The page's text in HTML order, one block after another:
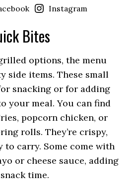
Instagram
Bites
options, the menu
side items. These small
snacking or for adding
your meal. You can find
popcorn chicken, or
rolls. They’re crispy,
to carry. Some come with
or cheese sauce, adding
time.